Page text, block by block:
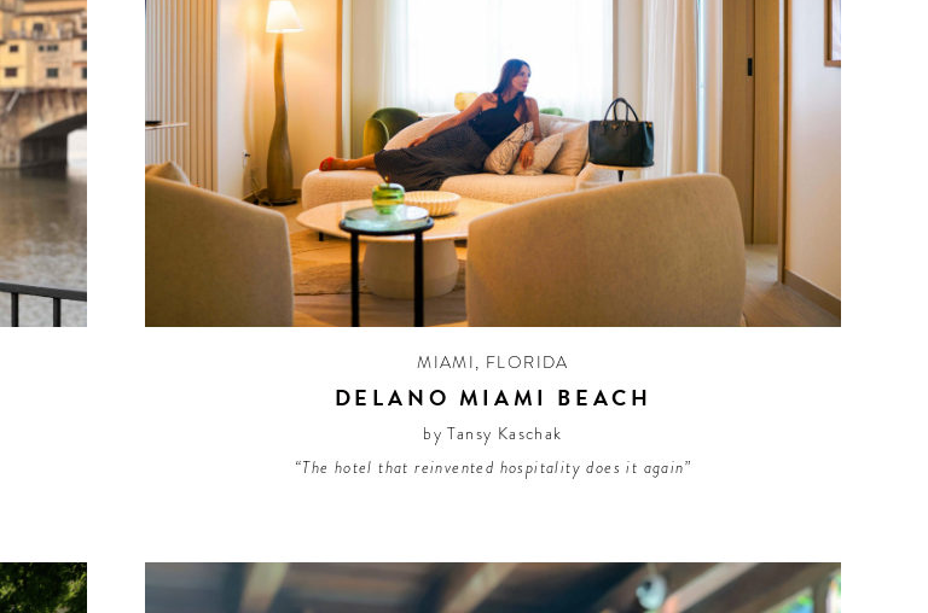
MIAMI, FLORIDA
DELANO MIAMI BEACH
by Tansy Kaschak
“The hotel that reinvented hospitality does it again”